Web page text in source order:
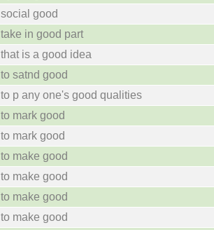
social good
take in good part
that is a good idea
to satnd good
to p any one's good qualities
to mark good
to mark good
to make good
to make good
to make good
to make good